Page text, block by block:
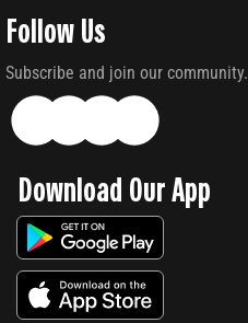
Follow Us
Subscribe and join our community.
Download Our App